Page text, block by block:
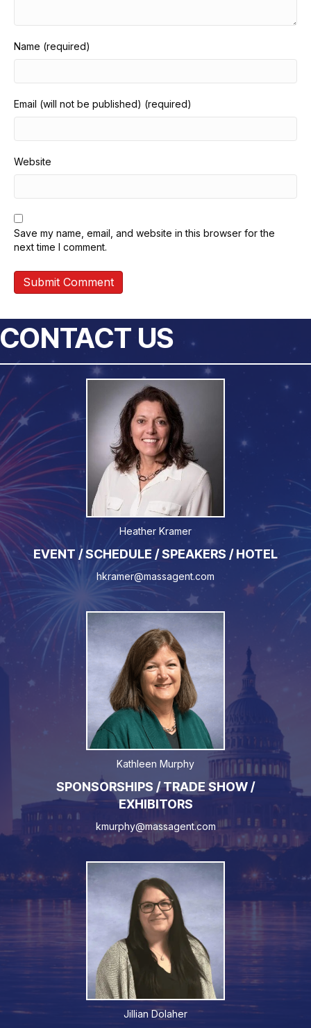
Name (required)
Email (will not be published) (required)
Website
Save my name, email, and website in this browser for the
next time I comment.
CONTACT US
Heather Kramer
EVENT / SCHEDULE / SPEAKERS / HOTEL
hkramer@massagent.com
Kathleen Murphy
SPONSORSHIPS / TRADE SHOW /
EXHIBITORS
kmurphy@massagent.com
Jillian Dolaher